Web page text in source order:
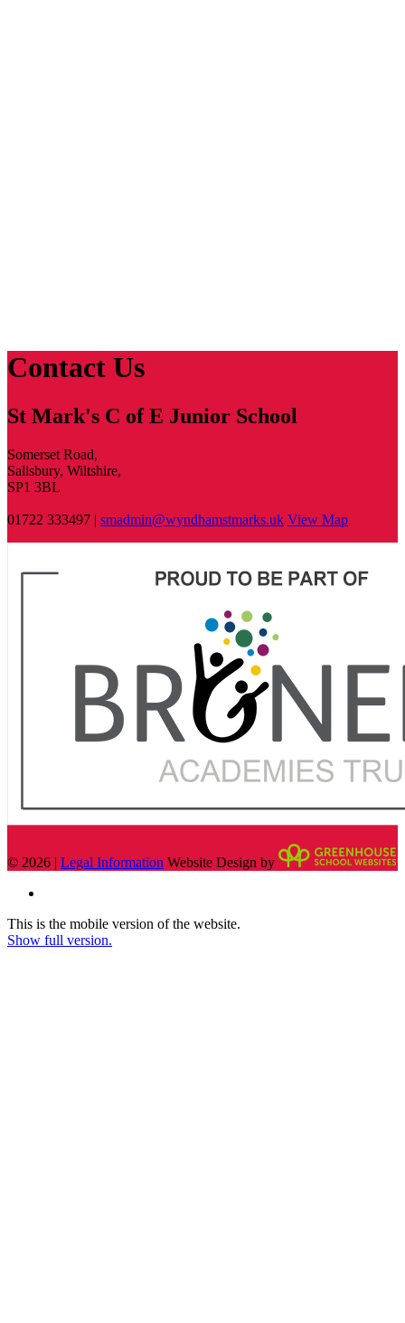
Contact Us
St Mark's C of E Junior School
Somerset Road,
Salisbury, Wiltshire,
SP1 3BL
01722 333497 | smadmin@wyndhamstmarks.uk View Map
© 2026 | Legal Information Website Design by
This is the mobile version of the website.
Show full version.